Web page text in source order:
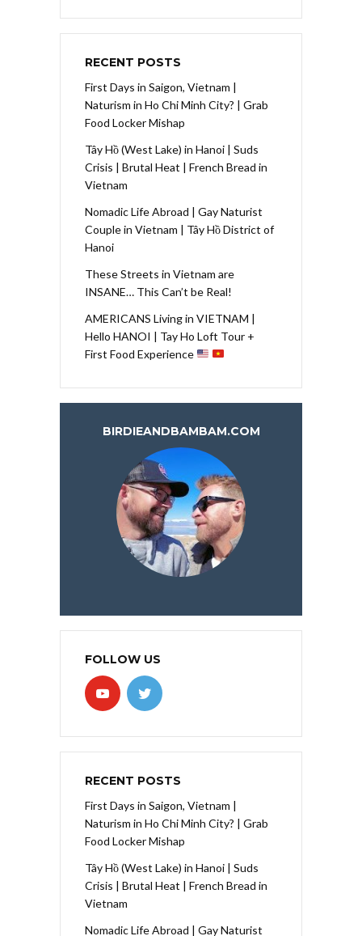
RECENT POSTS
First Days in Saigon, Vietnam |
Naturism in Ho Chi Minh City? | Grab
Food Locker Mishap
Tây Hồ (West Lake) in Hanoi | Suds
Crisis | Brutal Heat | French Bread in
Vietnam
Nomadic Life Abroad | Gay Naturist
Couple in Vietnam | Tây Hồ District of
Hanoi
These Streets in Vietnam are
INSANE… This Can’t be Real!
AMERICANS Living in VIETNAM |
Hello HANOI | Tay Ho Loft Tour +
First Food Experience
BIRDIEANDBAMBAM.COM
FOLLOW US
RECENT POSTS
First Days in Saigon, Vietnam |
Naturism in Ho Chi Minh City? | Grab
Food Locker Mishap
Tây Hồ (West Lake) in Hanoi | Suds
Crisis | Brutal Heat | French Bread in
Vietnam
Nomadic Life Abroad | Gay Naturist